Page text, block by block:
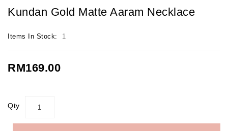
Kundan Gold Matte Aaram Necklace
Items In Stock: 1
RM169.00
Qty